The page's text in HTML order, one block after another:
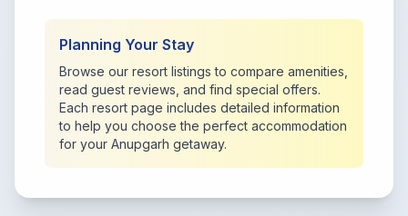
Planning Your Stay
Browse our resort listings to compare amenities,
read guest reviews, and find special offers.
Each resort page includes detailed information
to help you choose the perfect accommodation
for your Anupgarh getaway.